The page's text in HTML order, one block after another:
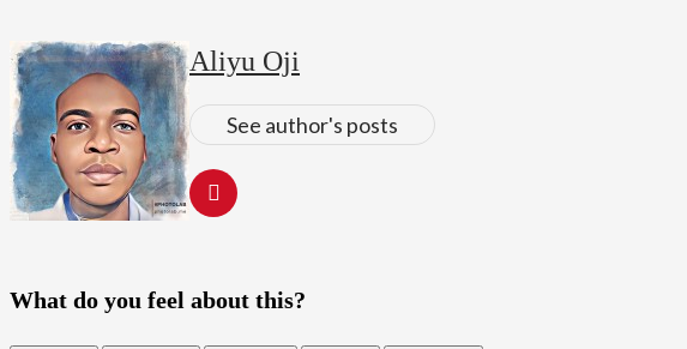
Aliyu Oji
See author's posts
What do you feel about this?